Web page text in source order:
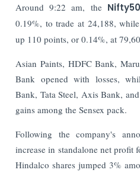
Around 9:22 am, theNifty50
0.19%, to trade at 24,188,
up 110 points, or 0.14%, at
Asian Paints, HDFC Bank,
Bank opened with losses,
Bank, Tata Steel, Axis Bank,
gains among the Sensex pack.
Following the company's
increase in standalone net profit
Hindalco shares jumped 3%